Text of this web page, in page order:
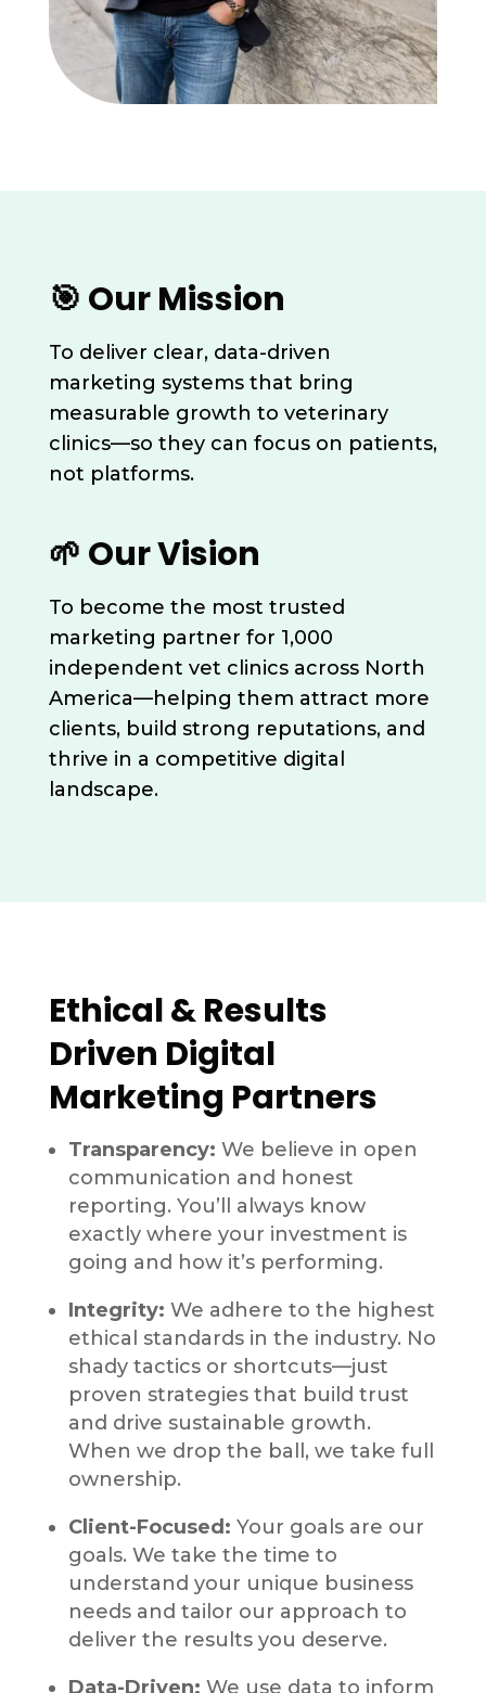
🎯 Our Mission
To deliver clear, data-driven
marketing systems that bring
measurable growth to veterinary
clinics—so they can focus on patients,
not platforms.
🌱 Our Vision
To become the most trusted
marketing partner for 1,000
independent vet clinics across North
America—helping them attract more
clients, build strong reputations, and
thrive in a competitive digital
landscape.
Ethical & Results
Driven Digital
Marketing Partners
Transparency: We believe in open
communication and honest
reporting. You’ll always know
exactly where your investment is
going and how it’s performing.
Integrity: We adhere to the highest
ethical standards in the industry. No
shady tactics or shortcuts—just
proven strategies that build trust
and drive sustainable growth.
When we drop the ball, we take full
ownership.
Client-Focused: Your goals are our
goals. We take the time to
understand your unique business
needs and tailor our approach to
deliver the results you deserve.
Data-Driven: We use data to inform